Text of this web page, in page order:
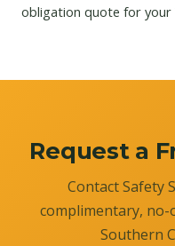
obligation quote for
Request a
Contact Safety
complimentary,
Southern